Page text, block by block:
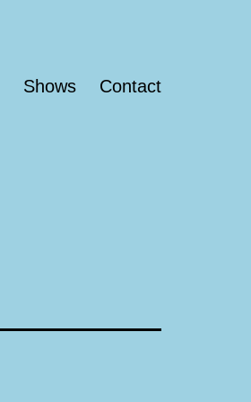
Shows Contact